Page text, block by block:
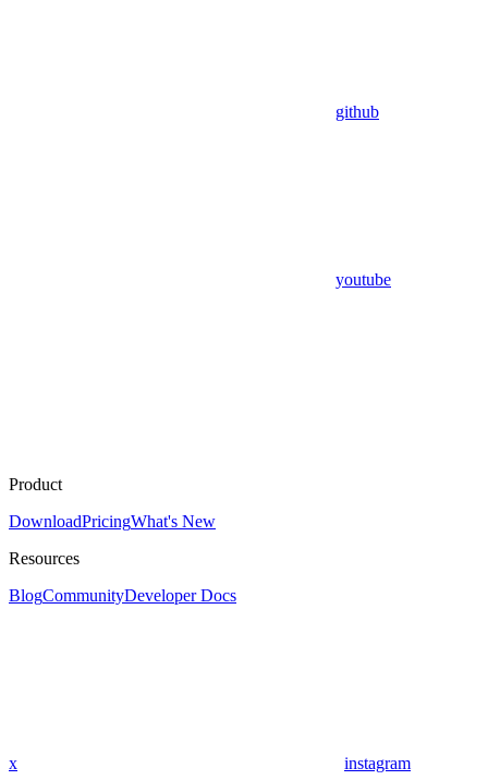
github
youtube
Product
DownloadPricingWhat's New
Resources
BlogCommunityDeveloper Docs
x instagram